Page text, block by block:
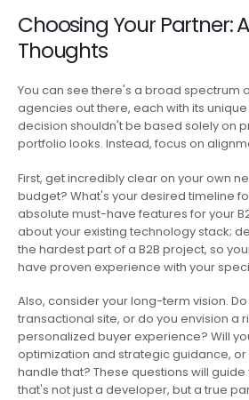
Choosing Your Partner:
Thoughts
You can see there's a broad spectrum
agencies out there, each with its
decision shouldn't be based solely on
portfolio looks. Instead, focus on
First, get incredibly clear on your own
budget? What's your desired timeline
absolute must-have features for your
about your existing technology stack;
the hardest part of a B2B project, so
have proven experience with your
Also, consider your long-term vision.
transactional site, or do you envision a
personalized buyer experience? Will
optimization and strategic guidance,
handle that? These questions will
that's not just a developer, but a true